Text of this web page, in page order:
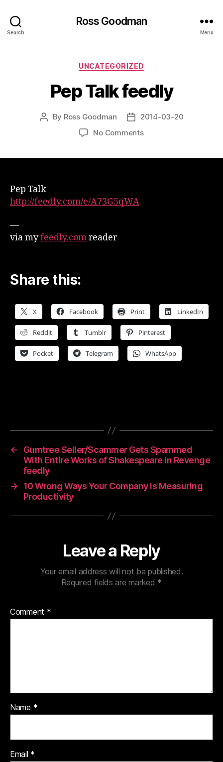
Search
Ross Goodman
Menu
Categories
UNCATEGORIZED
Pep Talk feedly
Post
By Ross Goodman
Post2014-03-20
No Commentson
Pep Talk
http://feedly.com/e/A73G5qWA
—
via myfeedly.comreader
Share this:
X Facebook Print LinkedIn
Reddit Tumblr Pinterest
Pocket Telegram WhatsApp
←
Gumtree Seller/Scammer Gets Spammed
With Entire Works of Shakespeare in Revenge
feedly
→
10 Wrong Ways Your Company Is Measuring
Productivity
Leave a Reply
Your email address will not be published.
Required fields are marked *
Comment *
Name *
Email *